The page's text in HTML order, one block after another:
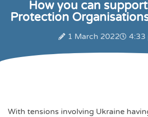
How you can
Protection
1 March 2022 4:33
With tensions involving Ukraine